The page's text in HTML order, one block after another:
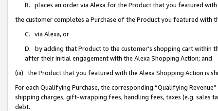
B. places an order via Alexa for the Product that you featured with
the customer completes a Purchase of the Product you featured with
C. via Alexa, or
D. by adding that Product to the customer’s shopping cart within
after their initial engagement with the Alexa Shopping Action; and
(iii) the Product that you featured with the Alexa Shopping Action is
For each Qualifying Purchase, the corresponding “Qualifying
shipping charges, gift-wrapping fees, handling fees, taxes (e.g. sales
debt.